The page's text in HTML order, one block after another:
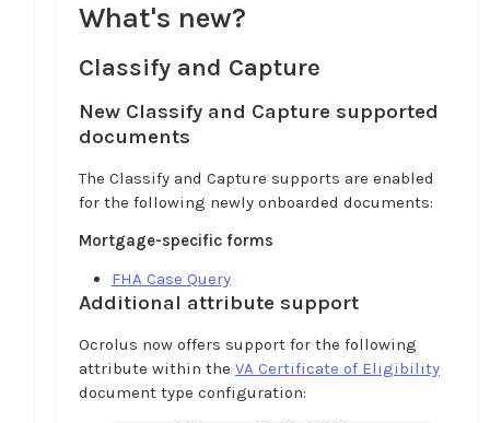
What's new?
Classify and Capture
New Classify and Capture supported
documents
The Classify and Capture supports are enabled
for the following newly onboarded documents:
Mortgage-specific forms
FHA Case Query
Additional attribute support
Ocrolus now offers support for the following
attribute within the VA Certificate of Eligibility
document type configuration: